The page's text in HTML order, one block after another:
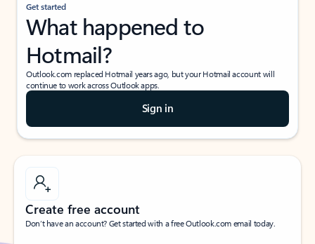
Get started
What happened to
Hotmail?
Outlook.com replaced Hotmail years ago, but your Hotmail account will
continue to work across Outlook apps.
Sign in
Create free account
Don’t have an account? Get started with a free Outlook.com email today.